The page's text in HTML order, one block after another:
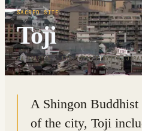
SACRED SITE
Toji
34.9812° N · 135.7477° E|KYOTO,
A Shingon
of the city, Toji